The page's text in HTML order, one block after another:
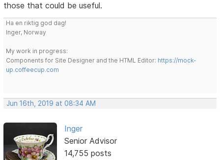
those that could be useful.
Ha en riktig god dag!
Inger, Norway
My work in progress:
Components for Site Designer and the HTML Editor: https://mock-
up.coffeecup.com
Jun 16th, 2019 at 08:34 AM
Inger
Senior Advisor
14,755 posts